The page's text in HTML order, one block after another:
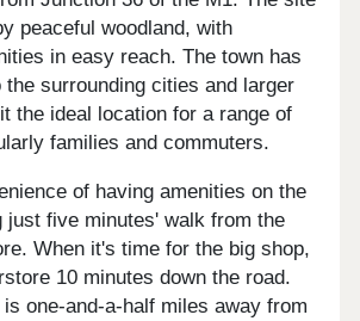
peaceful woodland, with
in easy reach. The town has
surrounding cities and larger
the ideal location for a range of
families and commuters.
of having amenities on the
just five minutes' walk from the
When it's time for the big shop,
10 minutes down the road.
one-and-a-half miles away from